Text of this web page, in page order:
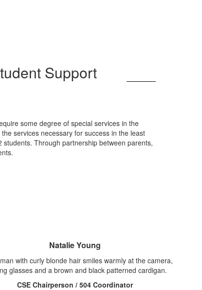
Support
some degree of special services in the
services necessary for success in the least
Through partnership between parents,
Natalie Young
CSE Chairperson / 504 Coordinator